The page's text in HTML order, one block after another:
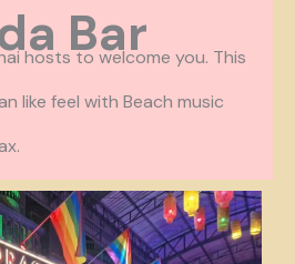
Bar
hosts to welcome you. This
like feel with Beach music